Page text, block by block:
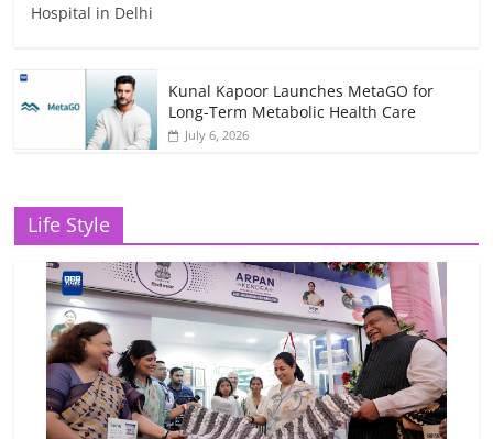
Hospital in Delhi
Kunal Kapoor Launches MetaGO for
Long-Term Metabolic Health Care
July 6, 2026
Life Style